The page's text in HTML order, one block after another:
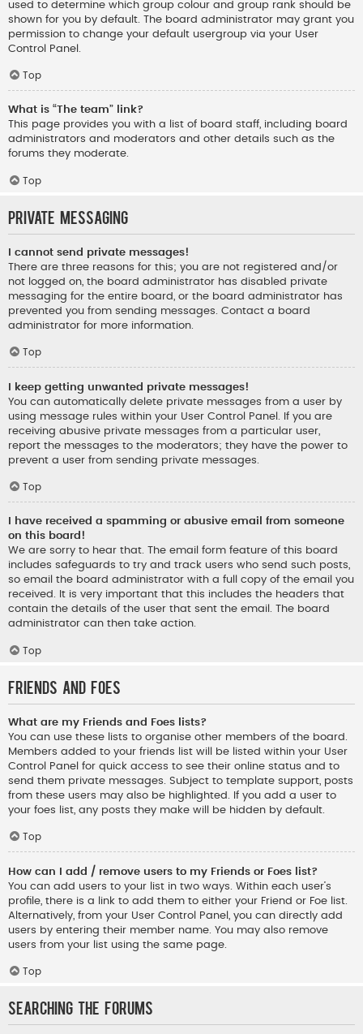
used to determine which group colour and group rank should be
shown for you by default. The board administrator may grant you
permission to change your default usergroup via your User
Control Panel.
Top
What is “The team” link?
This page provides you with a list of board staff, including board
administrators and moderators and other details such as the
forums they moderate.
Top
Private Messaging
I cannot send private messages!
There are three reasons for this; you are not registered and/or
not logged on, the board administrator has disabled private
messaging for the entire board, or the board administrator has
prevented you from sending messages. Contact a board
administrator for more information.
Top
I keep getting unwanted private messages!
You can automatically delete private messages from a user by
using message rules within your User Control Panel. If you are
receiving abusive private messages from a particular user,
report the messages to the moderators; they have the power to
prevent a user from sending private messages.
Top
I have received a spamming or abusive email from someone
on this board!
We are sorry to hear that. The email form feature of this board
includes safeguards to try and track users who send such posts,
so email the board administrator with a full copy of the email you
received. It is very important that this includes the headers that
contain the details of the user that sent the email. The board
administrator can then take action.
Top
Friends and Foes
What are my Friends and Foes lists?
You can use these lists to organise other members of the board.
Members added to your friends list will be listed within your User
Control Panel for quick access to see their online status and to
send them private messages. Subject to template support, posts
from these users may also be highlighted. If you add a user to
your foes list, any posts they make will be hidden by default.
Top
How can I add / remove users to my Friends or Foes list?
You can add users to your list in two ways. Within each user’s
profile, there is a link to add them to either your Friend or Foe list.
Alternatively, from your User Control Panel, you can directly add
users by entering their member name. You may also remove
users from your list using the same page.
Top
Searching the Forums